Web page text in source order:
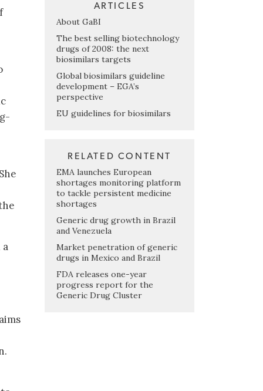
a
ARTICLES
About GaBI
The best selling biotechnology
drugs of 2008: the next
biosimilars targets
Global biosimilars guideline
development – EGA’s
perspective
EU guidelines for biosimilars
RELATED CONTENT
EMA launches European
shortages monitoring platform
to tackle persistent medicine
shortages
Generic drug growth in Brazil
and Venezuela
Market penetration of generic
drugs in Mexico and Brazil
FDA releases one-year
progress report for the
Generic Drug Cluster